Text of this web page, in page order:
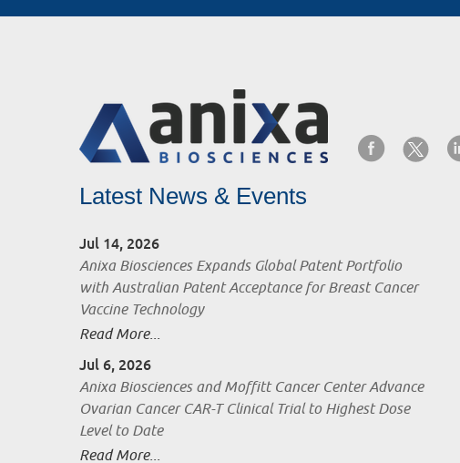
Latest News & Events
Jul 14, 2026
Anixa Biosciences Expands Global Patent Portfolio
with Australian Patent Acceptance for Breast Cancer
Vaccine Technology
Read More...
Jul 6, 2026
Anixa Biosciences and Moffitt Cancer Center Advance
Ovarian Cancer CAR-T Clinical Trial to Highest Dose
Level to Date
Read More...